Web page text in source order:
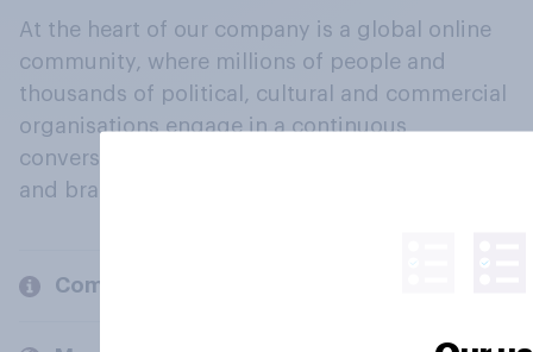
At the heart of our company is a global online
community, where millions of people and
thousands of political, cultural and commercial
organisations engage in a continuous
conversation about their beliefs, behaviours
and brands.
Company